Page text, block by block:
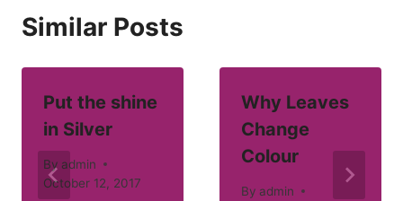
Similar Posts
Put the shine
in Silver
By admin
October 12, 2017
Why Leaves
Change
Colour
By admin